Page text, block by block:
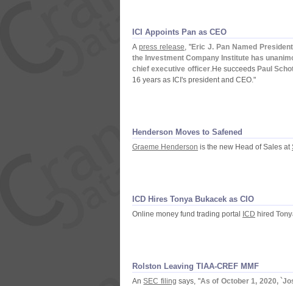
ICI Appoints Pan as CEO
A press release, "Eric J. Pan Named
the Investment Company Institute has
chief executive officer.He succeeds Paul
16 years as ICI's president and CEO."
Henderson Moves to Safened
Graeme Henderson is the new Head of Sales at
ICD Hires Tonya Bukacek as CIO
Online money fund trading portal ICD hired
Rolston Leaving TIAA-CREF MMF
AnSEC filing says, "As of October 1, 2020, `